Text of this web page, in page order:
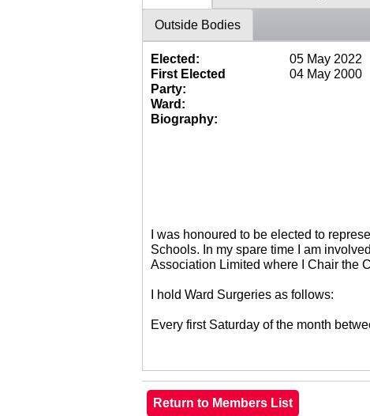
Outside Bodies
Elected:
05 May 2022
First Elected
04 May 2000
Party:
Ward:
Biography:
I was honoured to be elected to
Schools. In my spare time I am
Association Limited where I Chair the
I hold Ward Surgeries as follows:
Every first Saturday of the month